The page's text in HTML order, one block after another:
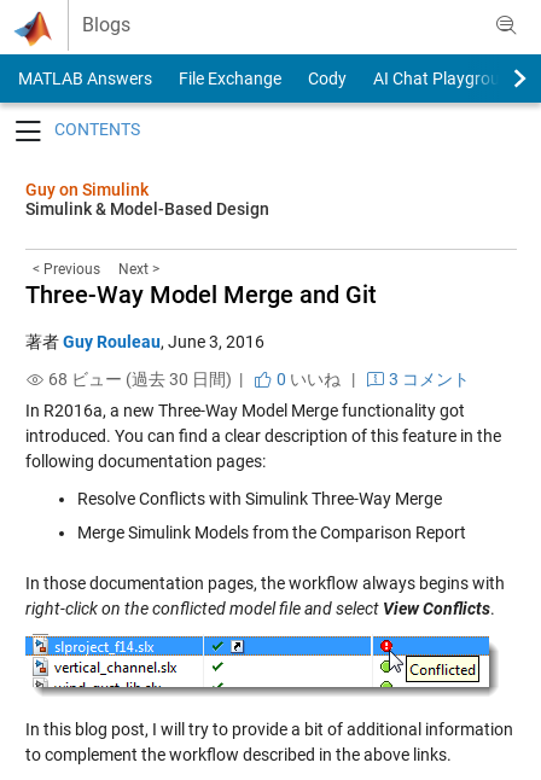
Skip to content
Blogs
MATLAB Answers File Exchange Cody
AI Chat Playground
Guy on Simulink
Simulink & Model-Based Design
< Previous Next >
Three-Way Model Merge and Git
著者Guy Rouleau, June 3, 2016
68 ビュー (過去 30 日間) |
0 いいね |
3 コメント
In R2016a, a new Three-Way Model Mergefunctionality got
introduced. You can find a clear description of this feature in the
following documentation pages:
Resolve Conflicts with Simulink Three-Way Merge
Merge Simulink Models from the Comparison Report
In those documentation pages, the workflow always begins with
right-click on the conflicted model file and select View Conflicts.
In this blog post, I will try to provide a bit of additional information
to complement the workflow described in the above links.